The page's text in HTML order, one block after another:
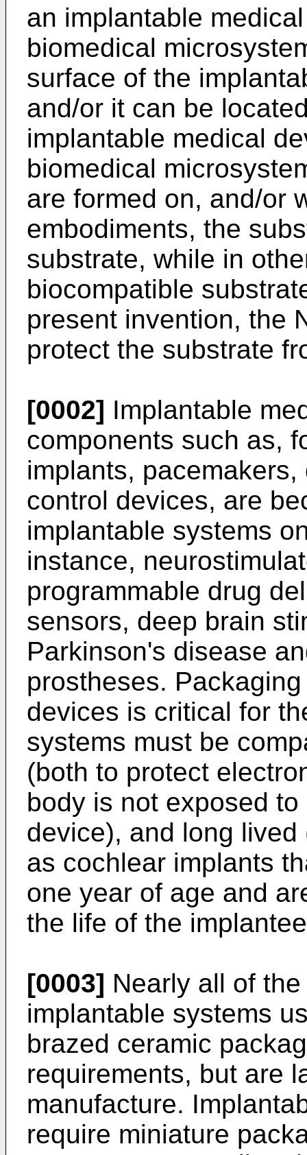
an implantable
biomedical
surface of the
and/or it can be
implantable medical
biomedical
are formed on, and/or
embodiments, the
substrate, while in
biocompatible
present invention, the
protect the substrate
[0002] Implantable
components such as,
implants,
control devices, are
implantable systems
instance,
programmable drug
sensors, deep brain
Parkinson's disease
prostheses.
devices is critical for
systems must be
(both to protect
body is not exposed
device), and long
as cochlear implants
one year of age and
the life of the
[0003] Nearly all of
implantable systems
brazed ceramic
requirements, but are
manufacture.
require miniature